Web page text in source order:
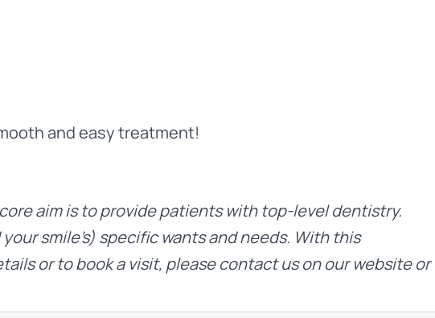
and easy treatment!
core aim is to provide patients with top-level dentistry.
smile’s) specific wants and needs. With this
or to book a visit, please contact us onour websiteor